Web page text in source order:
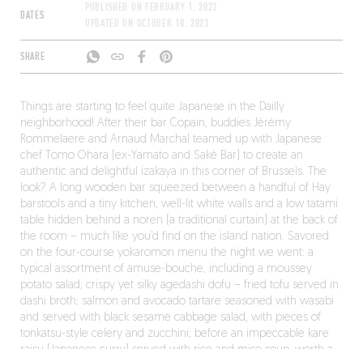
DATES
PUBLISHED ON FEBRUARY 1, 2023
UPDATED ON OCTOBER 10, 2023
SHARE
Things are starting to feel quite Japanese in the Dailly
neighborhood! After their bar Copain, buddies Jérémy
Rommelaere and Arnaud Marchal teamed up with Japanese
chef Tomo Ohara (ex-Yamato and Saké Bar) to create an
authentic and delightful izakaya in this corner of Brussels. The
look? A long wooden bar squeezed between a handful of Hay
barstools and a tiny kitchen, well-lit white walls and a low tatami
table hidden behind a noren (a traditional curtain) at the back of
the room – much like you’d find on the island nation. Savored
on the four-course yokaromon menu the night we went: a
typical assortment of amuse-bouche, including a moussey
potato salad; crispy yet silky agedashi dofu – fried tofu served in
dashi broth; salmon and avocado tartare seasoned with wasabi
and served with black sesame cabbage salad, with pieces of
tonkatsu-style celery and zucchini; before an impeccable kare